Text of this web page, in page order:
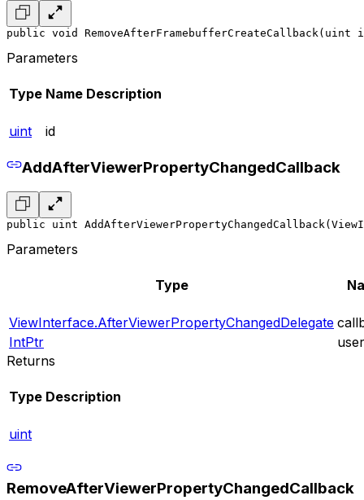
public void RemoveAfterFramebufferCreateCallback(uint
Parameters
Type Name Description
uint id
AddAfterViewerPropertyChangedCallback
public uint
Parameters
Type
ViewInterface.AfterViewerPropertyChangedDelegate
IntPtr
Returns
Type Description
uint
RemoveAfterViewerPropertyChangedCallback